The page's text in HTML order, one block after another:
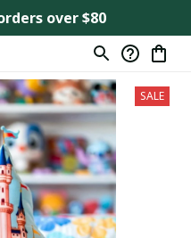
over $80
SALE